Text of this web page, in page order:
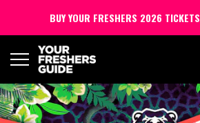
BUY YOUR FRESHERS 2026 TICKETS